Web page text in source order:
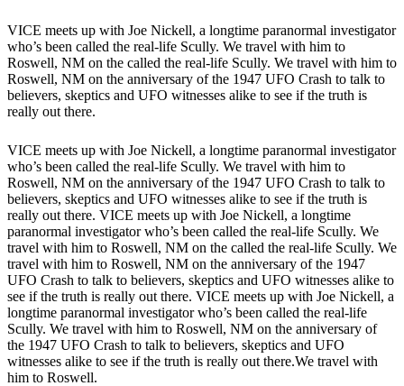
VICE meets up with Joe Nickell, a longtime paranormal investigator
who’s been called the real-life Scully. We travel with him to
Roswell, NM on the called the real-life Scully. We travel with him to
Roswell, NM on the anniversary of the 1947 UFO Crash to talk to
believers, skeptics and UFO witnesses alike to see if the truth is
really out there.
VICE meets up with Joe Nickell, a longtime paranormal investigator
who’s been called the real-life Scully. We travel with him to
Roswell, NM on the anniversary of the 1947 UFO Crash to talk to
believers, skeptics and UFO witnesses alike to see if the truth is
really out there. VICE meets up with Joe Nickell, a longtime
paranormal investigator who’s been called the real-life Scully. We
travel with him to Roswell, NM on the called the real-life Scully. We
travel with him to Roswell, NM on the anniversary of the 1947
UFO Crash to talk to believers, skeptics and UFO witnesses alike to
see if the truth is really out there. VICE meets up with Joe Nickell, a
longtime paranormal investigator who’s been called the real-life
Scully. We travel with him to Roswell, NM on the anniversary of
the 1947 UFO Crash to talk to believers, skeptics and UFO
witnesses alike to see if the truth is really out there.We travel with
him to Roswell.